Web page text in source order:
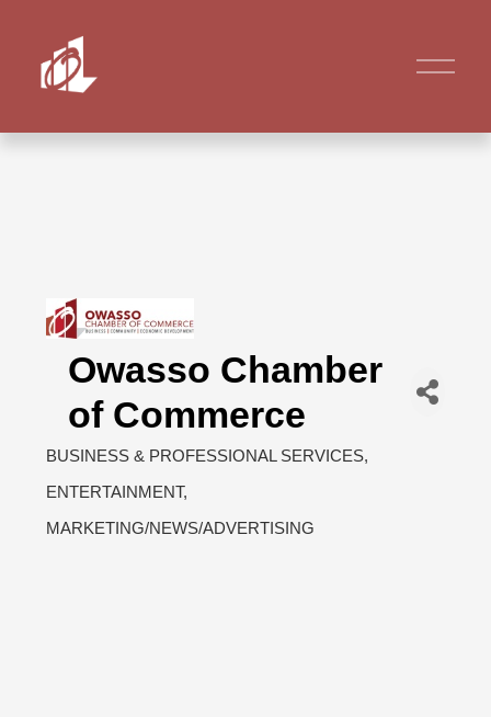
Owasso Chamber
of Commerce
BUSINESS & PROFESSIONAL SERVICES
ENTERTAINMENT
MARKETING/NEWS/ADVERTISING